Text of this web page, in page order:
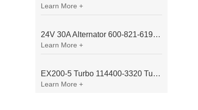
Learn More +
24V 30A Alternator 600-821-6190 (Denso 033000-56580) for Komatsu S6D95 Engine | PC200-6
Learn More +
EX200-5 Turbo 114400-3320 Turbocharger Fit for Isuzu 6BG1T Engine
Learn More +